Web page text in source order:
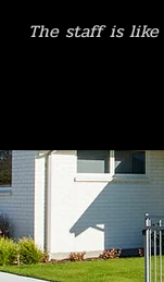
The staff is